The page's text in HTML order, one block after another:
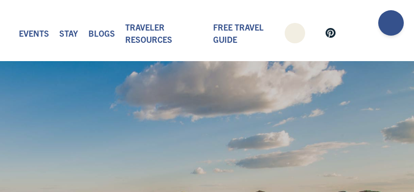
EVENTS STAY BLOGS
TRAVELER
RESOURCES
FREE TRAVEL
GUIDE